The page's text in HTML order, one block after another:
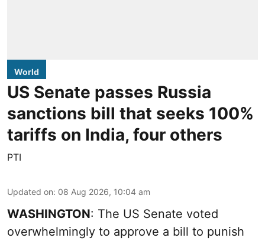
World
US Senate passes Russia
sanctions bill that seeks 100%
tariffs on India, four others
PTI
Updated on: 08 Aug 2026, 10:04 am
WASHINGTON: The US Senate voted
overwhelmingly to approve a bill to punish